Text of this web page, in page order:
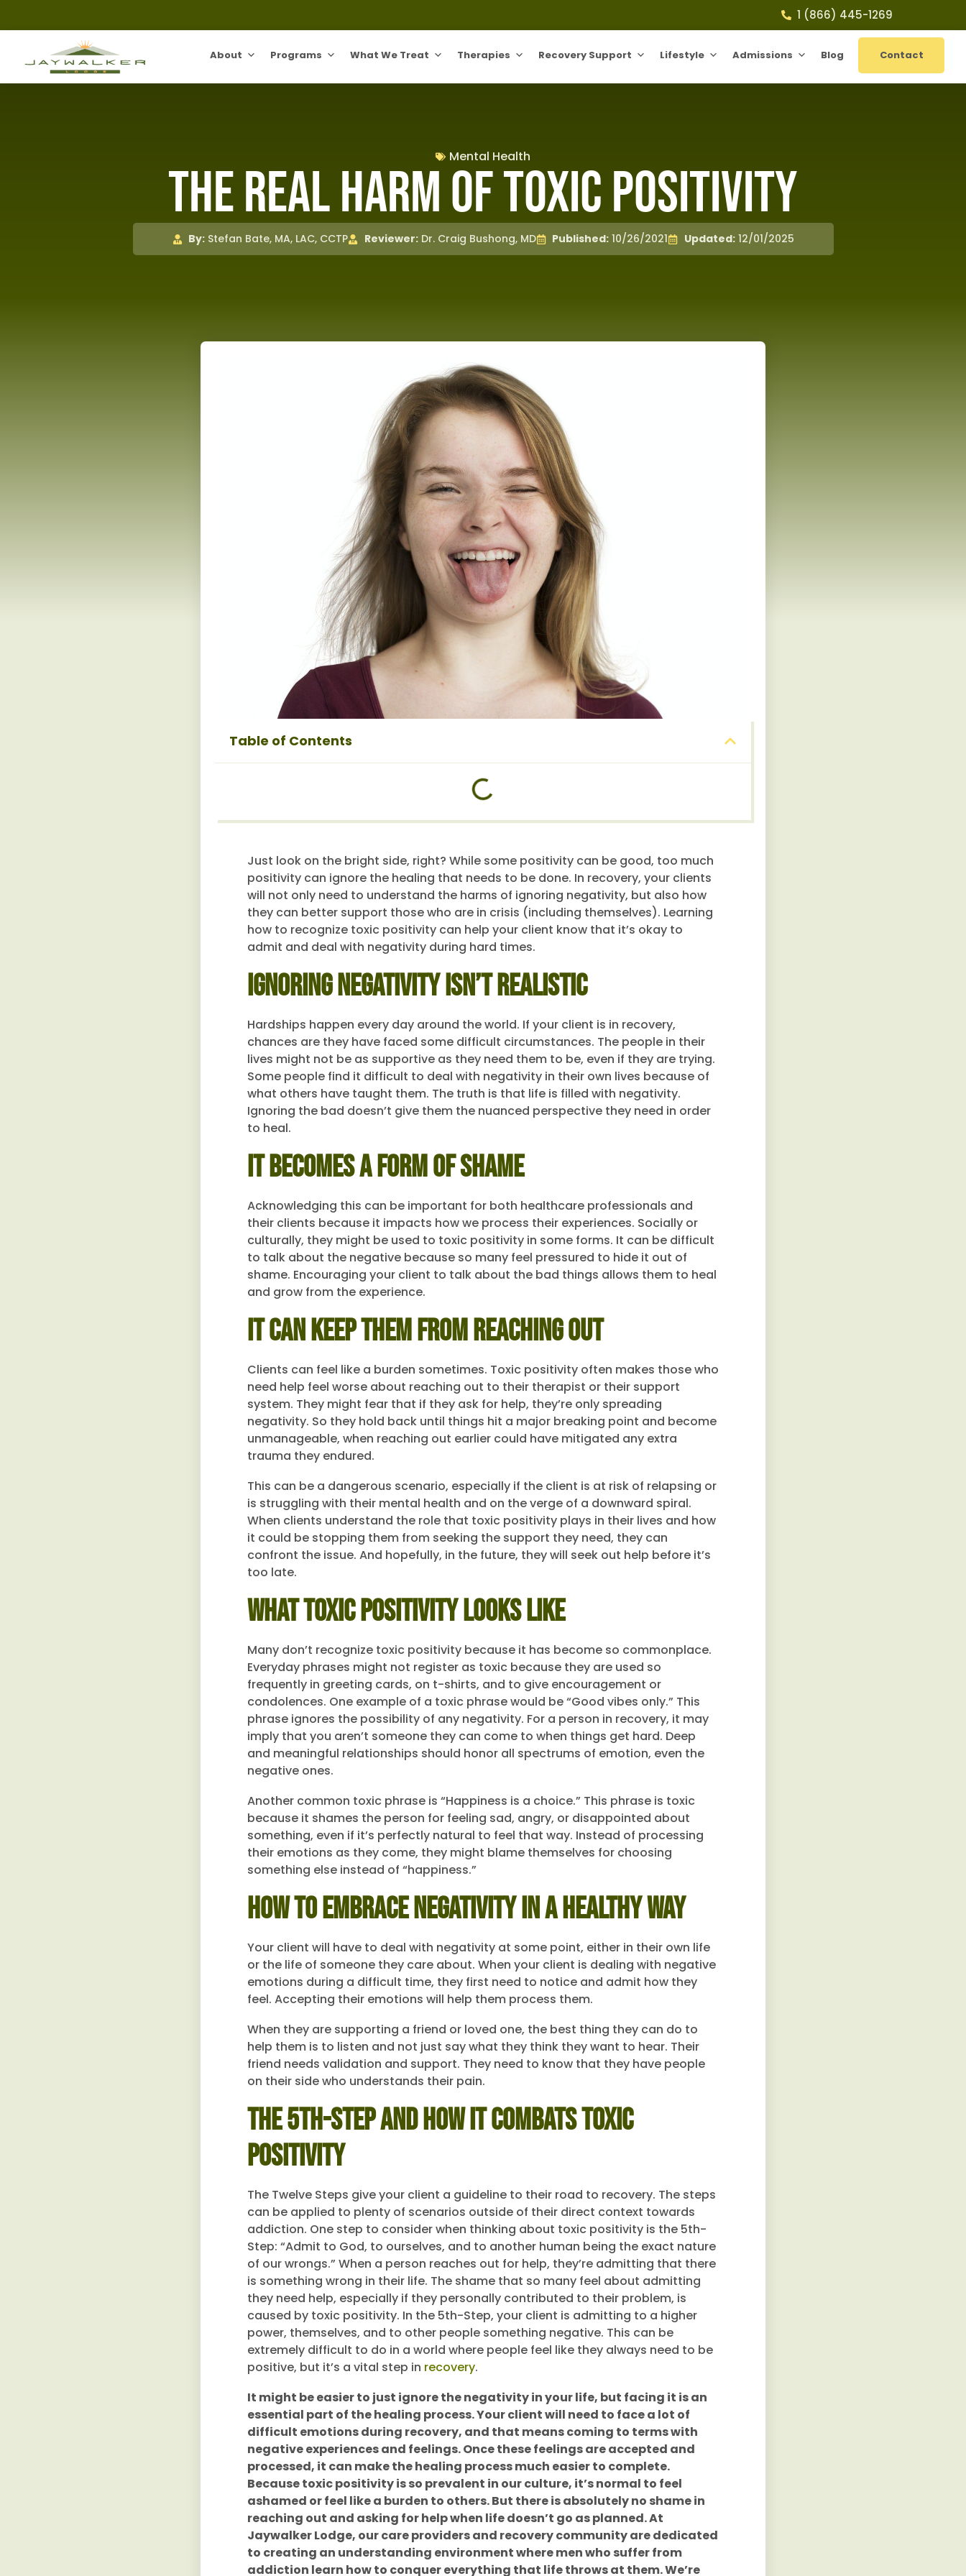
1 (866) 445-1269
About Programs What We Treat Therapies Recovery Support Lifestyle Admissions Blog Contact
Mental Health
The Real Harm of Toxic Positivity
By: Stefan Bate, MA, LAC, CCTP Reviewer:Dr. Craig Bushong, MD Published: 10/26/2021 Updated:12/01/2025
Table of Contents
Just look on the bright side, right? While some positivity can be good, too much
positivity can ignore the healing that needs to be done. In recovery, your clients
will not only need to understand the harms of ignoring negativity, but also how
they can better support those who are in crisis (including themselves). Learning
how to recognize toxic positivity can help your client know that it’s okay to
admit and deal with negativity during hard times.
Ignoring Negativity Isn’t Realistic
Hardships happen every day around the world. If your client is in recovery,
chances are they have faced some difficult circumstances. The people in their
lives might not be as supportive as they need them to be, even if they are trying.
Some people find it difficult to deal with negativity in their own lives because of
what others have taught them. The truth is that life is filled with negativity.
Ignoring the bad doesn’t give them the nuanced perspective they need in order
to heal.
It Becomes a Form of Shame
Acknowledging this can be important for both healthcare professionals and
their clients because it impacts how we process their experiences. Socially or
culturally, they might be used to toxic positivity in some forms. It can be difficult
to talk about the negative because so many feel pressured to hide it out of
shame. Encouraging your client to talk about the bad things allows them to heal
and grow from the experience.
It Can Keep Them From Reaching Out
Clients can feel like a burden sometimes. Toxic positivity often makes those who
need help feel worse about reaching out to their therapist or their support
system. They might fear that if they ask for help, they’re only spreading
negativity. So they hold back until things hit a major breaking point and become
unmanageable, when reaching out earlier could have mitigated any extra
trauma they endured.
This can be a dangerous scenario, especially if the client is at risk of relapsing or
is struggling with their mental health and on the verge of a downward spiral.
When clients understand the role that toxic positivity plays in their lives and how
it could be stopping them from seeking the support they need, they can
confront the issue. And hopefully, in the future, they will seek out help before it’s
too late.
What Toxic Positivity Looks Like
Many don’t recognize toxic positivity because it has become so commonplace.
Everyday phrases might not register as toxic because they are used so
frequently in greeting cards, on t-shirts, and to give encouragement or
condolences. One example of a toxic phrase would be “Good vibes only.” This
phrase ignores the possibility of any negativity. For a person in recovery, it may
imply that you aren’t someone they can come to when things get hard. Deep
and meaningful relationships should honor all spectrums of emotion, even the
negative ones.
Another common toxic phrase is “Happiness is a choice.” This phrase is toxic
because it shames the person for feeling sad, angry, or disappointed about
something, even if it’s perfectly natural to feel that way. Instead of processing
their emotions as they come, they might blame themselves for choosing
something else instead of “happiness.”
How to Embrace Negativity in a Healthy Way
Your client will have to deal with negativity at some point, either in their own life
or the life of someone they care about. When your client is dealing with negative
emotions during a difficult time, they first need to notice and admit how they
feel. Accepting their emotions will help them process them.
When they are supporting a friend or loved one, the best thing they can do to
help them is to listen and not just say what they think they want to hear. Their
friend needs validation and support. They need to know that they have people
on their side who understands their pain.
The 5th-Step and How It Combats Toxic
Positivity
The Twelve Steps give your client a guideline to their road to recovery. The steps
can be applied to plenty of scenarios outside of their direct context towards
addiction. One step to consider when thinking about toxic positivity is the 5th-
Step: “Admit to God, to ourselves, and to another human being the exact nature
of our wrongs.” When a person reaches out for help, they’re admitting that there
is something wrong in their life. The shame that so many feel about admitting
they need help, especially if they personally contributed to their problem, is
caused by toxic positivity. In the 5th-Step, your client is admitting to a higher
power, themselves, and to other people something negative. This can be
extremely difficult to do in a world where people feel like they always need to be
positive, but it’s a vital step in recovery.
It might be easier to just ignore the negativity in your life, but facing it is an
essential part of the healing process. Your client will need to face a lot of
difficult emotions during recovery, and that means coming to terms with
negative experiences and feelings. Once these feelings are accepted and
processed, it can make the healing process much easier to complete.
Because toxic positivity is so prevalent in our culture, it’s normal to feel
ashamed or feel like a burden to others. But there is absolutely no shame in
reaching out and asking for help when life doesn’t go as planned. At
Jaywalker Lodge, our care providers and recovery community are dedicated
to creating an understanding environment where men who suffer from
addiction learn how to conquer everything that life throws at them. We’re